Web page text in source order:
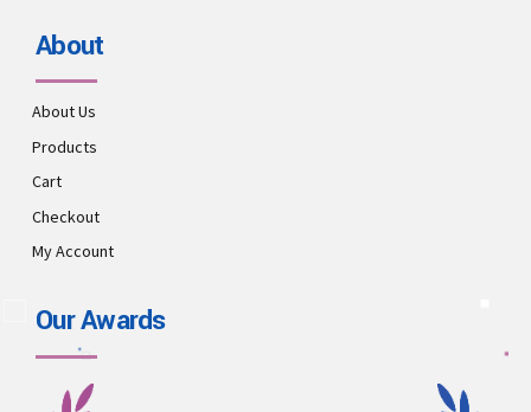
About
About Us
Products
Cart
Checkout
My Account
Our Awards